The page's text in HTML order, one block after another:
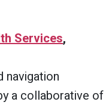
Services,
navigation
a collaborative of